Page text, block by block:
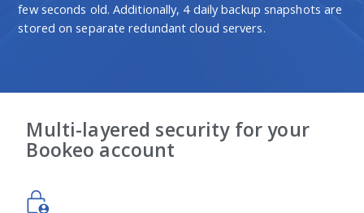
few seconds old. Additionally, 4 daily backup snapshots are
stored on separate redundant cloud servers.
Multi-layered security for your
Bookeo account